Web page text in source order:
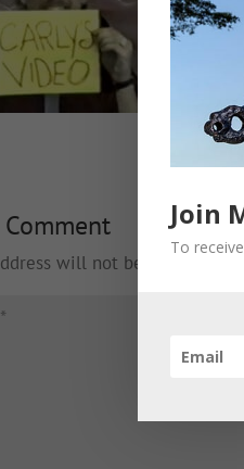
will not be published.
Join
To